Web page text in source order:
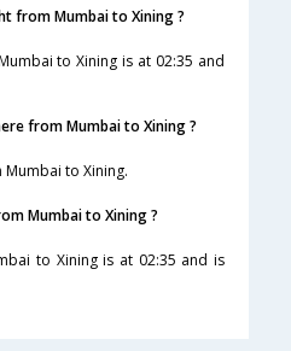
from Mumbai to Xining ?
to Xining is at 02:35 and
from Mumbai to Xining ?
to Xining.
Mumbai to Xining ?
to Xining is at 02:35 and is